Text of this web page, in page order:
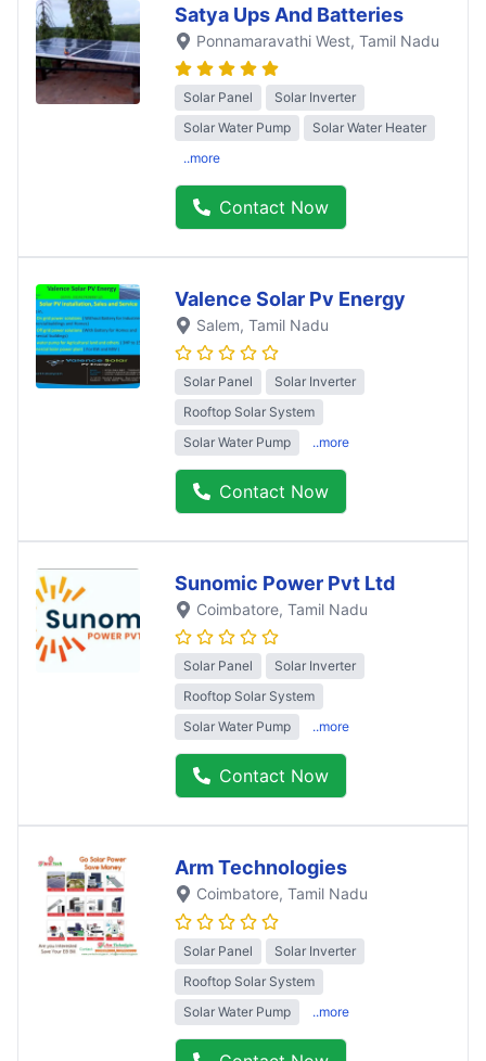
Satya Ups And Batteries
Ponnamaravathi West, Tamil Nadu
Solar Panel
Solar Inverter
Solar Water Pump
Solar Water Heater
..more
Contact Now
Valence Solar Pv Energy
Salem, Tamil Nadu
Solar Panel
Solar Inverter
Rooftop Solar System
Solar Water Pump
..more
Contact Now
Sunomic Power Pvt Ltd
Coimbatore, Tamil Nadu
Solar Panel
Solar Inverter
Rooftop Solar System
Solar Water Pump
..more
Contact Now
Arm Technologies
Coimbatore, Tamil Nadu
Solar Panel
Solar Inverter
Rooftop Solar System
Solar Water Pump
..more